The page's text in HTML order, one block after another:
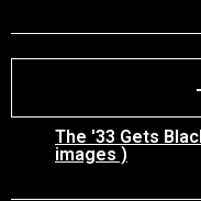
The '33 Gets
images )